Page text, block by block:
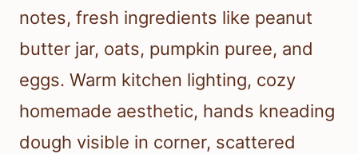
notes, fresh ingredients like peanut
butter jar, oats, pumpkin puree, and
eggs. Warm kitchen lighting, cozy
homemade aesthetic, hands kneading
dough visible in corner, scattered